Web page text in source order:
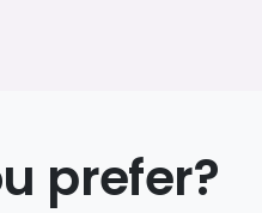
prefer?